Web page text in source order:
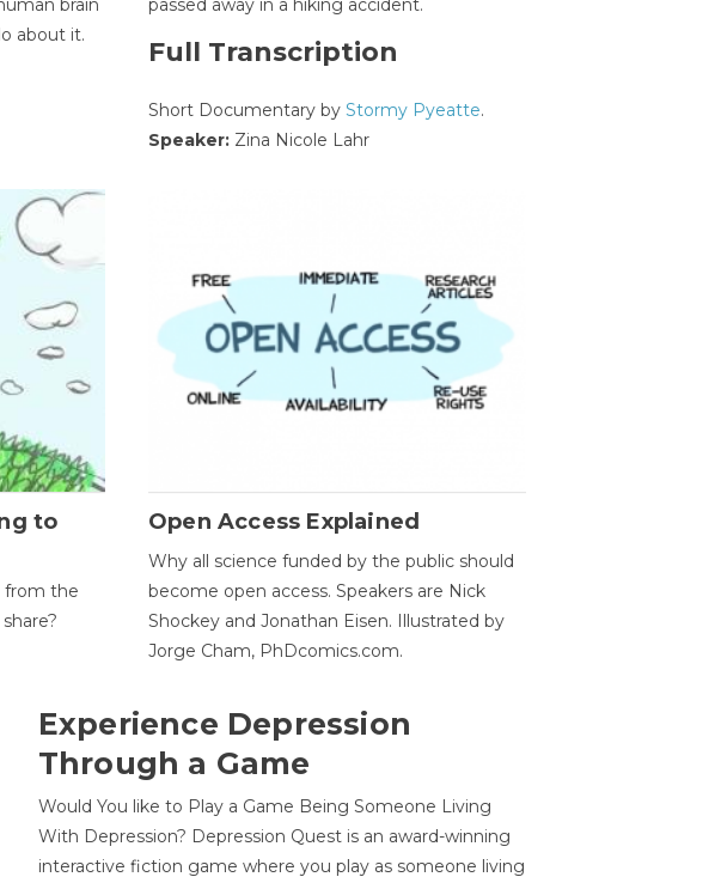
brain
about it.
passed away in a hiking accident.
Full Transcription
Short Documentary byStormy Pyeatte.
Speaker: Zina Nicole Lahr
to
from the
Open Access Explained
Why all science funded by the public should
become open access. Speakers are Nick
Shockey and Jonathan Eisen. Illustrated by
Jorge Cham, PhDcomics.com.
Experience Depression
Through a Game
Would You like to Play a Game Being Someone Living
With Depression? Depression Quest is an award-winning
interactive fiction game where you play as someone living